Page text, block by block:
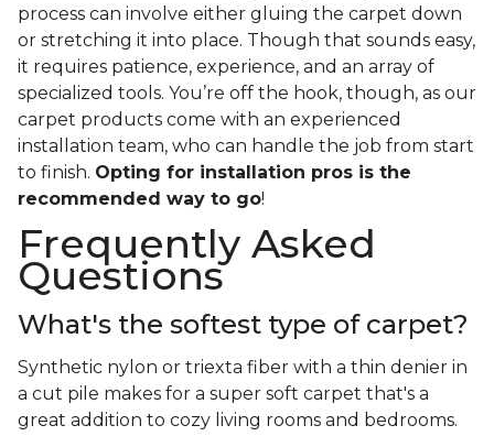
process can involve either gluing the carpet down
or stretching it into place. Though that sounds easy,
it requires patience, experience, and an array of
specialized tools. You’re off the hook, though, as our
carpet products come with an experienced
installation team, who can handle the job from start
to finish. Opting for installation pros is the
recommended way to go!
Frequently Asked
Questions
What's the softest type of carpet?
Synthetic nylon or triexta fiber with a thin denier in
a cut pile makes for a super soft carpet that's a
great addition to cozy living rooms and bedrooms.